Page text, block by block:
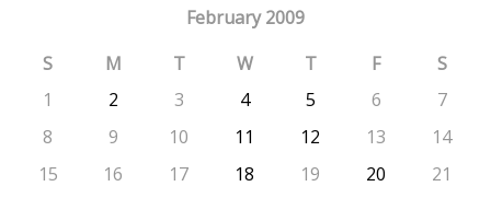
February 2009
S
M T W T F
S
1
2 3 4 5 6
7
8
9 10 11 12 13
14
15
16 17 18 19 20
21